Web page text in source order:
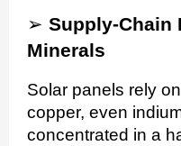
➢ Supply-Chain
Minerals
Solar panels rely
copper, even
concentrated in a